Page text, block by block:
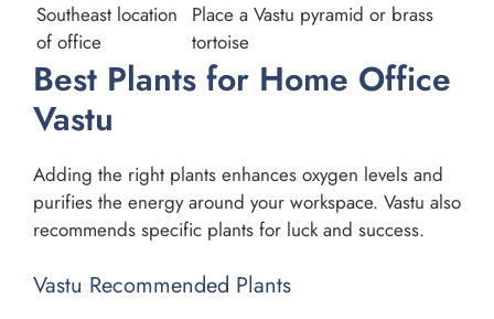
Southeast location
of office
Place a Vastu pyramid or brass
tortoise
Best Plants for Home Office
Vastu
Adding the right plants enhances oxygen levels and
purifies the energy around your workspace. Vastu also
recommends specific plants for luck and success.
Vastu Recommended Plants